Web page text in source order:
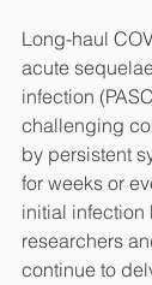
Long-haul
acute
infection
challenging
by persistent
for weeks or
initial infection
researchers
continue to